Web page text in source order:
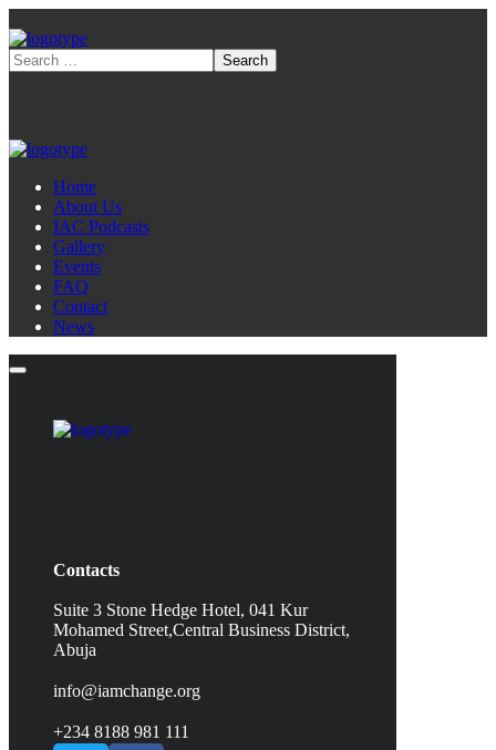
Home
About Us
IAC Podcasts
Gallery
Events
FAQ
Contact
News
Contacts
Suite 3 Stone Hedge Hotel, 041 Kur
Mohamed Street,Central Business District,
Abuja
info@iamchange.org
+234 8188 981 111